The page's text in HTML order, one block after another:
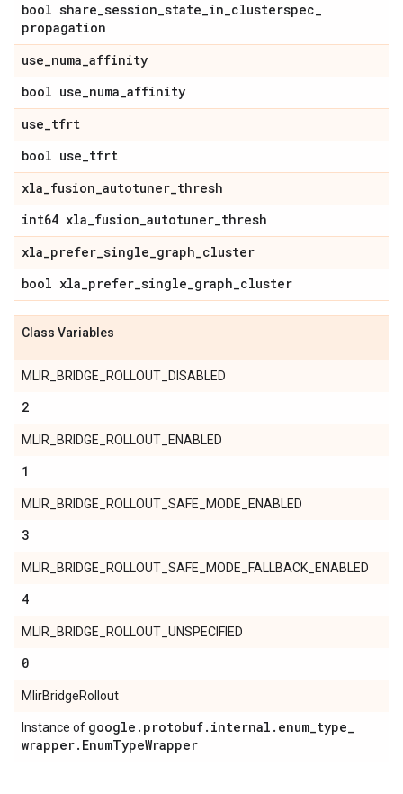
bool share_session_state_in_clusterspec_
propagation
use_numa_affinity
bool use_numa_affinity
use_tfrt
bool use_tfrt
xla_fusion_autotuner_thresh
int64 xla_fusion_autotuner_thresh
xla_prefer_single_graph_cluster
bool xla_prefer_single_graph_cluster
Class Variables
MLIR_BRIDGE_ROLLOUT_DISABLED
2
MLIR_BRIDGE_ROLLOUT_ENABLED
1
MLIR_BRIDGE_ROLLOUT_SAFE_MODE_ENABLED
3
MLIR_BRIDGE_ROLLOUT_SAFE_MODE_FALLBACK_ENABLED
4
MLIR_BRIDGE_ROLLOUT_UNSPECIFIED
0
MlirBridgeRollout
Instance of google . protobuf. internal . enum_type_
wrapper. EnumTypeWrapper